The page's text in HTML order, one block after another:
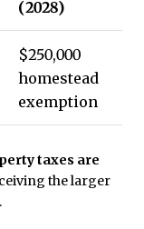
(2028)
$250,000
homestead
exemption
taxes are
the larger